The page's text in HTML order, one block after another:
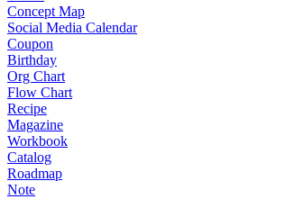
Concept Map
Social Media Calendar
Coupon
Birthday
Org Chart
Flow Chart
Recipe
Magazine
Workbook
Catalog
Roadmap
Note